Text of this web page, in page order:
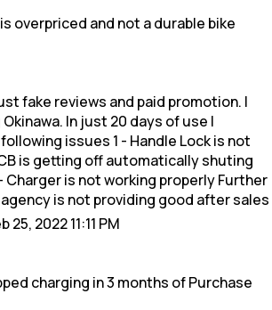
overpriced and not a durable bike
fake reviews and paid promotion. I
In just 20 days of use I
issues 1 - Handle Lock is not
is getting off automatically shuting
Charger is not working properly Further
is not providing good after sales
25, 2022 11:11 PM
charging in 3 months of Purchase